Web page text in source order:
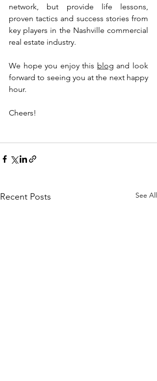
network, but provide life lessons,
proven tactics and success stories from
key players in the Nashville commercial
real estate industry.
We hope you enjoy this blog and look
forward to seeing you at the next happy
hour.
Cheers!
Recent Posts See All